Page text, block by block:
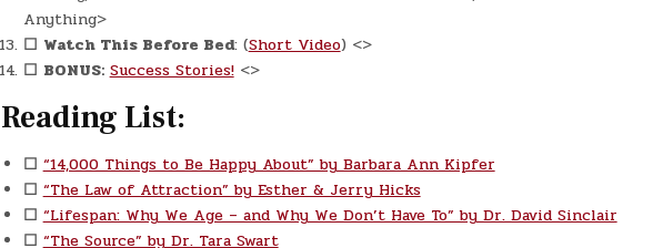
Anything>
☐ Watch This Before Bed: (Short Video) <>
☐ BONUS: Success Stories!<>
Reading List:
☐ “14,000 Things to Be Happy About” by Barbara Ann Kipfer
☐ “The Law of Attraction” by Esther & Jerry Hicks
☐ “Lifespan: Why We Age – and Why We Don’t Have To” by Dr. David Sinclair
☐ “The Source” by Dr. Tara Swart